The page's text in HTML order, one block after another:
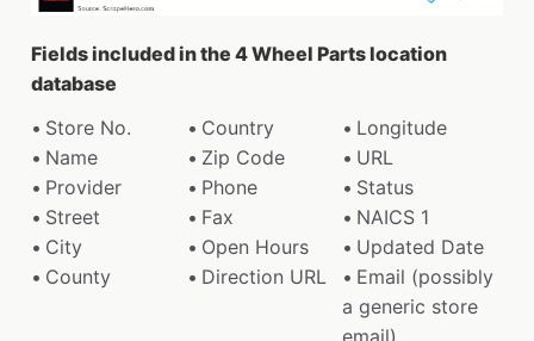
Fields included in the 4 Wheel Parts location
database
Store No.
Country
Longitude
Name
Zip Code
URL
Provider
Phone
Status
Street
Fax
NAICS 1
City
Open Hours
Updated Date
County
Direction URL
Email (possibly
a generic store
email)